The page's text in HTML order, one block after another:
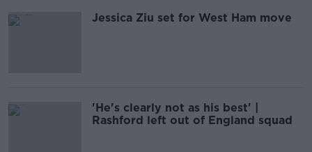
Jessica Ziu set for West Ham move
'He's clearly not as his best' |
Rashford left out of England squad